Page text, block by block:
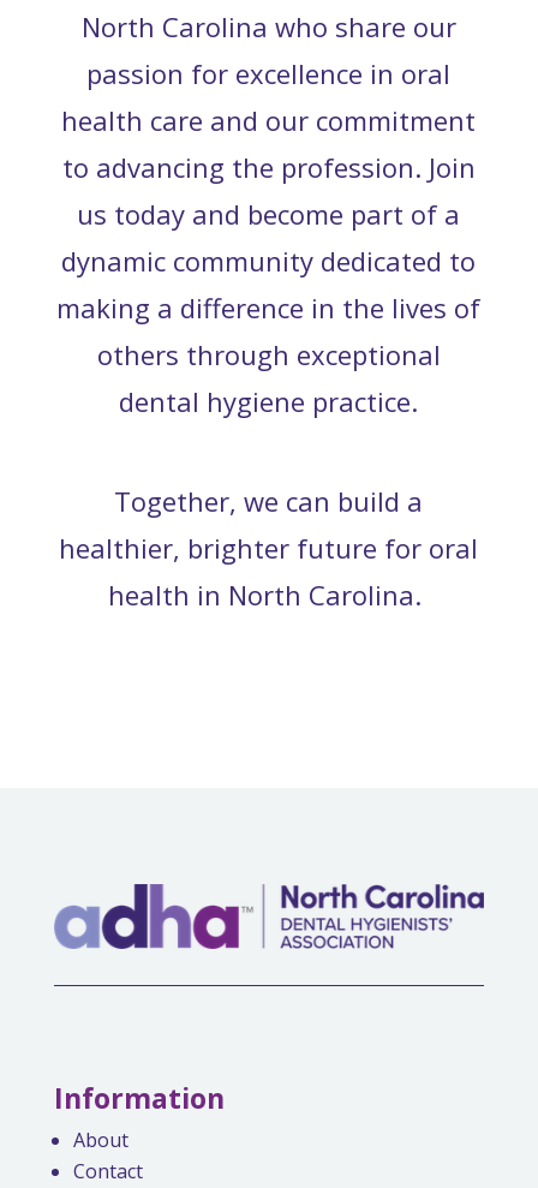
North Carolina who share our
passion for excellence in oral
health care and our commitment
to advancing the profession. Join
us today and become part of a
dynamic community dedicated to
making a difference in the lives of
others through exceptional
dental hygiene practice.
Together, we can build a
healthier, brighter future for oral
health in North Carolina.
Information
About
Contact